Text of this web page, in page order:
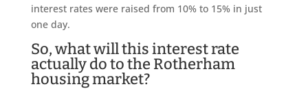
interest rates were raised from 10% to 15% in just
one day.
So, what will this interest rate
actually do to the Rotherham
housing market?